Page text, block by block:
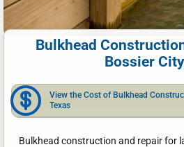
Bulkhead
Bossier
View the Cost of Bulkhead
Texas
Bulkhead construction and repair for